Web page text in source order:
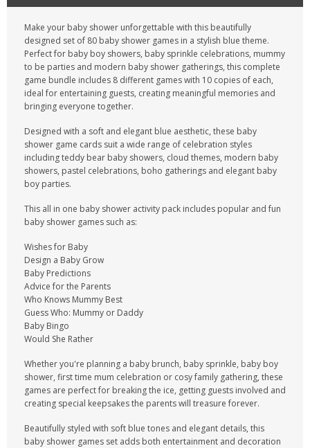
Make your baby shower unforgettable with this beautifully
designed set of 80 baby shower games in a stylish blue theme.
Perfect for baby boy showers, baby sprinkle celebrations, mummy
to be parties and modern baby shower gatherings, this complete
game bundle includes 8 different games with 10 copies of each,
ideal for entertaining guests, creating meaningful memories and
bringing everyone together.
Designed with a soft and elegant blue aesthetic, these baby
shower game cards suit a wide range of celebration styles
including teddy bear baby showers, cloud themes, modern baby
showers, pastel celebrations, boho gatherings and elegant baby
boy parties.
This all in one baby shower activity pack includes popular and fun
baby shower games such as:
Wishes for Baby
Design a Baby Grow
Baby Predictions
Advice for the Parents
Who Knows Mummy Best
Guess Who: Mummy or Daddy
Baby Bingo
Would She Rather
Whether you're planning a baby brunch, baby sprinkle, baby boy
shower, first time mum celebration or cosy family gathering, these
games are perfect for breaking the ice, getting guests involved and
creating special keepsakes the parents will treasure forever.
Beautifully styled with soft blue tones and elegant details, this
baby shower games set adds both entertainment and decoration